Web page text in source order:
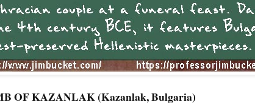
OF KAZANLAK (Kazanlak, Bulgaria)